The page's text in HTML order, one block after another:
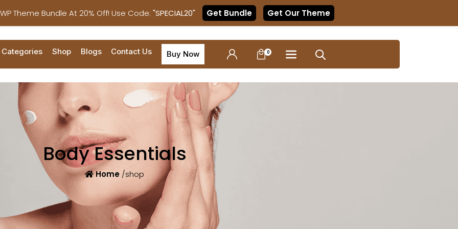
Categories Shop Blogs Contact Us Buy Now 0
Body Essentials
Home /shop
Theme Bundle At 20% Off! Use Code: "SPECIAL20" Get Bundle Get Our Theme